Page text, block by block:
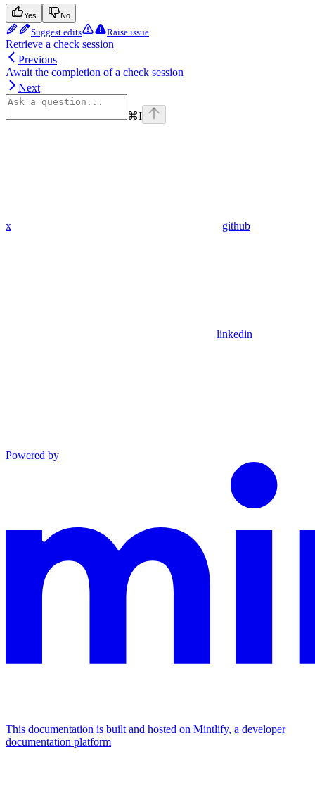
Yes No
Suggest edits Raise issue
Retrieve a check session
Previous
Await the completion of a check session
Next
⌘I
x github
linkedin
Powered by
This documentation is built and hosted on Mintlify, a developer
documentation platform